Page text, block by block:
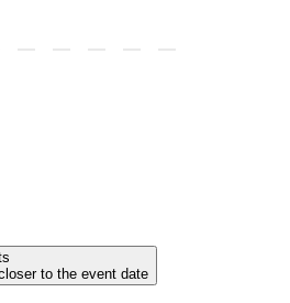
to the event date